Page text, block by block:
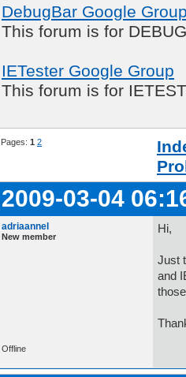
DebugBar Google
This forum is for
IETester Google Group
This forum is for
Pages: 1 2
2009-03-04
adriaannel
New member
Hi,
Just
and
Offline